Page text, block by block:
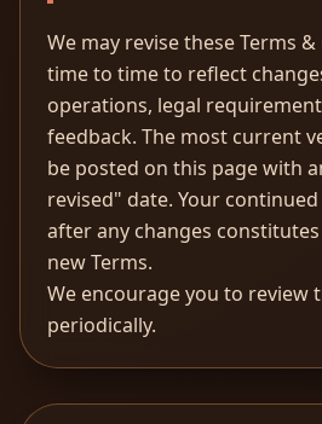
We may revise these Terms
time to time to reflect
operations, legal
feedback. The most current
be posted on this page with
revised" date. Your
after any changes
new Terms.
We encourage you to review
periodically.